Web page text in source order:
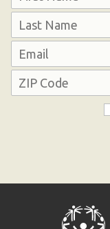
Email
Address